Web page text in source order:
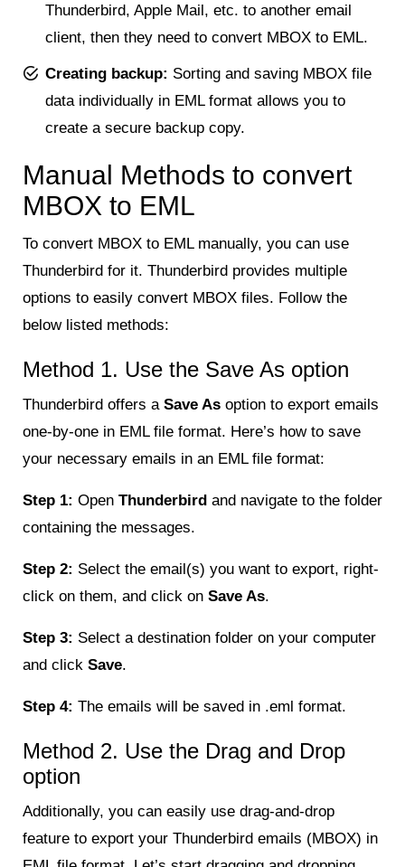
Thunderbird, Apple Mail, etc. to another email
client, then they need to convert MBOX to EML.
Creating backup: Sorting and saving MBOX file
data individually in EML format allows you to
create a secure backup copy.
Manual Methods to convert
MBOX to EML
To convert MBOX to EML manually, you can use
Thunderbird for it. Thunderbird provides multiple
options to easily convert MBOX files. Follow the
below listed methods:
Method 1. Use the Save As option
Thunderbird offers a Save As option to export emails
one-by-one in EML file format. Here’s how to save
your necessary emails in an EML file format:
Step 1: Open Thunderbird and navigate to the folder
containing the messages.
Step 2: Select the email(s) you want to export, right-
click on them, and click on Save As.
Step 3: Select a destination folder on your computer
and click Save.
Step 4: The emails will be saved in .eml format.
Method 2. Use the Drag and Drop
option
Additionally, you can easily use drag-and-drop
feature to export your Thunderbird emails (MBOX) in